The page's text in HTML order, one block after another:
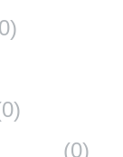
0)
0)
(0)